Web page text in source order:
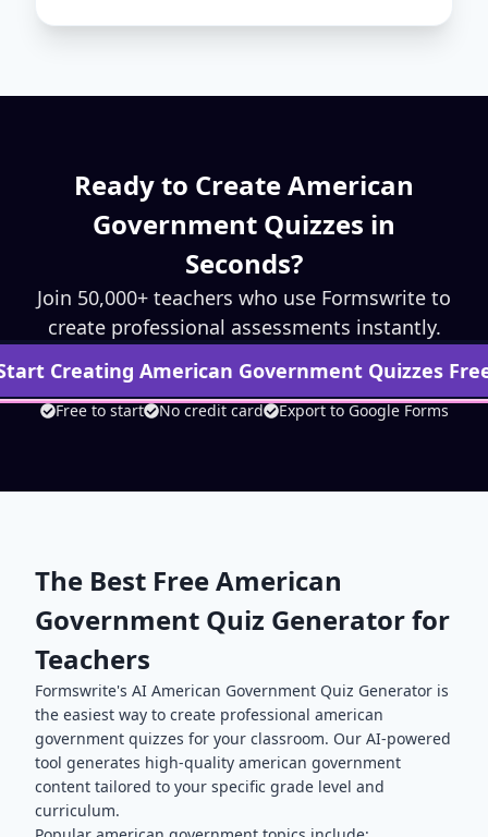
Ready to CreateAmerican
Government Quizzes in
Seconds?
Join 50,000+ teachers who use Formswrite to
create professional assessments instantly.
Creating American Government Quizzes
Free to start No credit card Export to Google Forms
The Best FreeAmerican
Government Quiz Generator for
Teachers
Formswrite's AI American Government Quiz Generator is
the easiest way to create professional american
government quizzes for your classroom. Our AI-powered
tool generates high-quality american government
content tailored to your specific grade level and
curriculum.